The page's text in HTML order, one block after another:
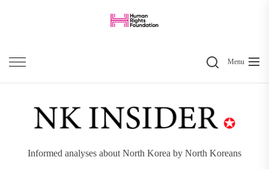
content
SearchMenu
Informed analyses about North Korea by North Koreans